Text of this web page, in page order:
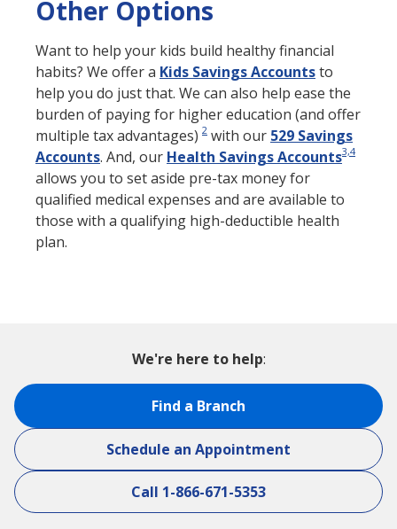
Other Options
Want to help your kids build healthy financial
habits? We offer a Kids Savings Accountsto
help you do just that. We can also help ease the
burden of paying for higher education (and offer
multiple tax advantages) 2 with our 529 Savings
Accounts. And, our Health Savings Accounts3,4
allows you to set aside pre-tax money for
qualified medical expenses and are available to
those with a qualifying high-deductible health
plan.
We're here to help:
Find a Branch
Schedule an Appointment
Call 1-866-671-5353